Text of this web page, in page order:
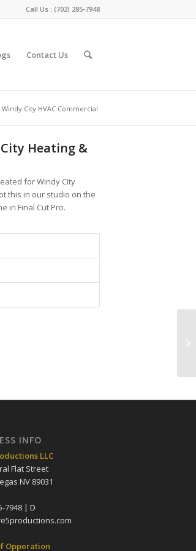
Call Us : (702) 285-7948
Contact Us
Windy City HVAC Commercial
Heating &
for Windy City
this in our studio on the
in Final Cut Pro.
INFO
LLC
Flat Street
NV 89031
7948| D
Opperation